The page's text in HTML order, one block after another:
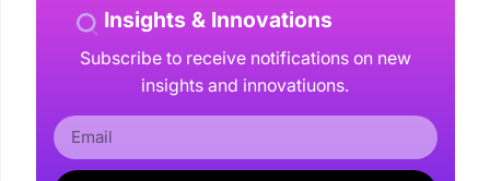
Insights & Innovations
Subscribe to receive notifications on new
insights and innovatiuons.